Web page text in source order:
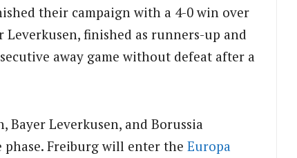
their campaign with a 4-0 win over
Leverkusen, finished as runners-up and
away game without defeat after a
Leverkusen, and Borussia
Freiburg will enter the Europa